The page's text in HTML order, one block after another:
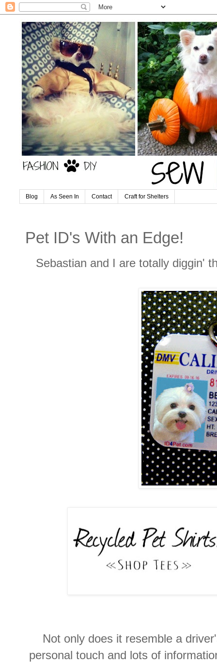
Blog As Seen In Contact Craft for Shelters
Pet ID's With an Edge!
Sebastian and I are totally diggin'
Not only does it resemble a
personal touch and lots of